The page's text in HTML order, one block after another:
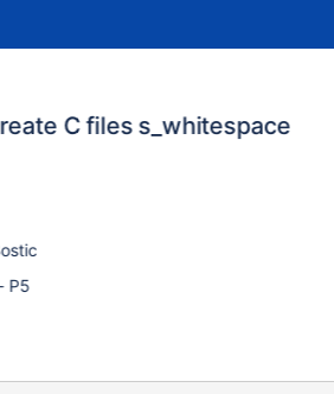
C files s_whitespace
P5